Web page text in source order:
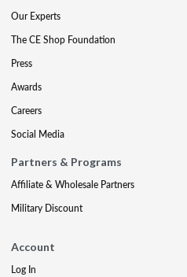
Our Experts
The CE Shop Foundation
Press
Awards
Careers
Social Media
Partners & Programs
Affiliate & Wholesale Partners
Military Discount
Account
Log In